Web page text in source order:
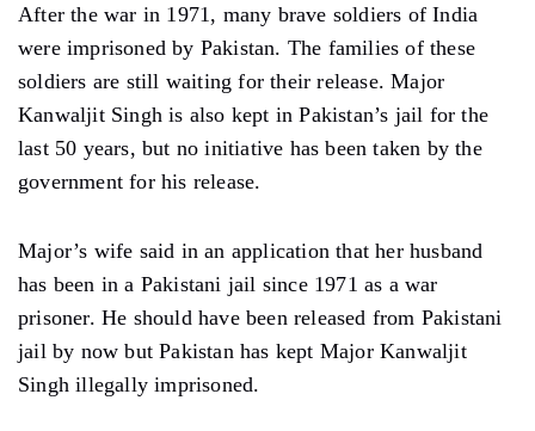
After the war in 1971, many brave soldiers of India
were imprisoned by Pakistan. The families of these
soldiers are still waiting for their release. Major
Kanwaljit Singh is also kept in Pakistan’s jail for the
last 50 years, but no initiative has been taken by the
government for his release.
Major’s wife said in an application that her husband
has been in a Pakistani jail since 1971 as a war
prisoner. He should have been released from Pakistani
jail by now but Pakistan has kept Major Kanwaljit
Singh illegally imprisoned.